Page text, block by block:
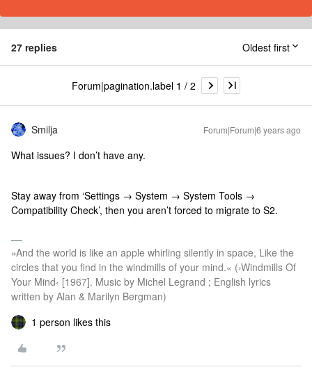
27 replies Oldest first
Forum|pagination.label 1 / 2
Smilja Forum|Forum|6 years ago
What issues? I don’t have any.
Stay away from ‘Settings → System → System Tools →
Compatibility Check’, then you aren’t forced to migrate to S2.
»And the world is like an apple whirling silently in space, Like the
circles that you find in the windmills of your mind.« (›Windmills Of
Your Mind‹ [1967]. Music by Michel Legrand ; English lyrics
written by Alan & Marilyn Bergman)
1 person likes this